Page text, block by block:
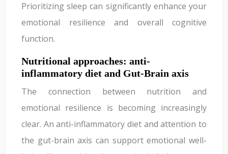
Prioritizing sleep can significantly enhance your
emotional resilience and overall cognitive
function.
Nutritional approaches: anti-
inflammatory diet and Gut-Brain axis
The connection between nutrition and
emotional resilience is becoming increasingly
clear. An anti-inflammatory diet and attention to
the gut-brain axis can support emotional well-